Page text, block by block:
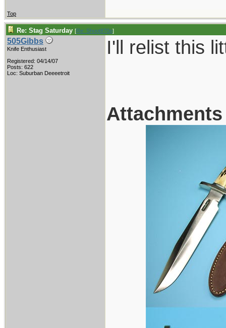
Top
Re: Stag Saturday [Re: Shoot870p]
505Gibbs
Knife Enthusiast
Registered: 04/14/07
Posts: 622
Loc: Suburban Deeeetroit
I'll relist this
Attachments